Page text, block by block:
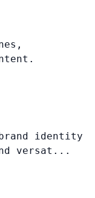
identity
versat...